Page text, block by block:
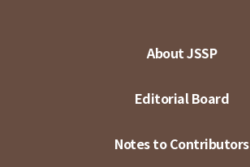
About JSSP
Editorial Board
Notes to Contributors